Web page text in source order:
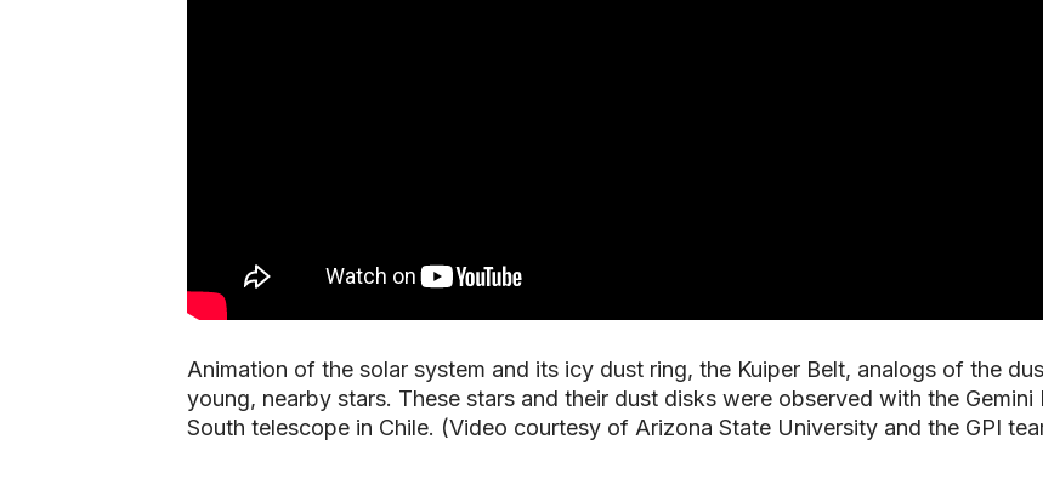
Animation of the solar system and its icy dust ring, the Kuiper Belt, analogs of the
young, nearby stars. These stars and their dust disks were observed with the Gemini
South telescope in Chile. (Video courtesy of Arizona State University and the GPI